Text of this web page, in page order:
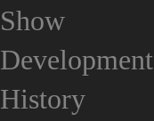
Show
Development
History